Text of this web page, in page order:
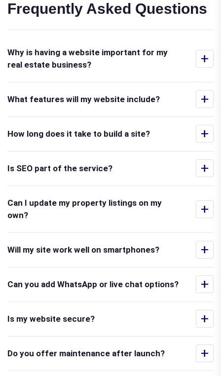
Frequently Asked Questions
+
Why is having a website important for my
real estate business?
+
What features will my website include?
+
How long does it take to build a site?
+
Is SEO part of the service?
+
Can I update my property listings on my
own?
+
Will my site work well on smartphones?
+
Can you add WhatsApp or live chat options?
+
Is my website secure?
+
Do you offer maintenance after launch?